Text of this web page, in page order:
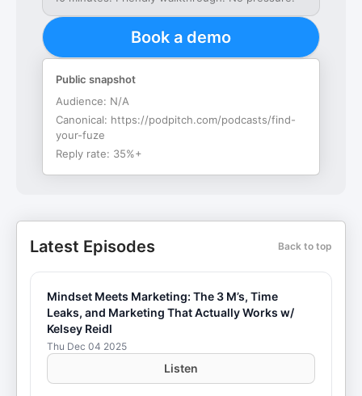
Book a demo
Public snapshot
Audience: N/A
Canonical: https://podpitch.com/podcasts/find-
your-fuze
Reply rate: 35%+
Latest Episodes Back to top
Mindset Meets Marketing: The 3 M’s, Time
Leaks, and Marketing That Actually Works w/
Kelsey Reidl
Thu Dec 04 2025
Listen